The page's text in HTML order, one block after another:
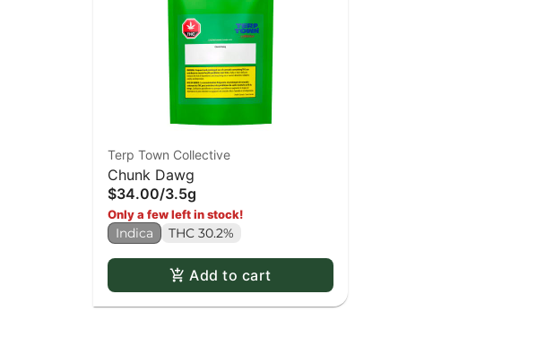
Terp Town Collective
Chunk Dawg
$34.00/3.5g
Only a few left in stock!
Indica THC 30.2%
Add to cart